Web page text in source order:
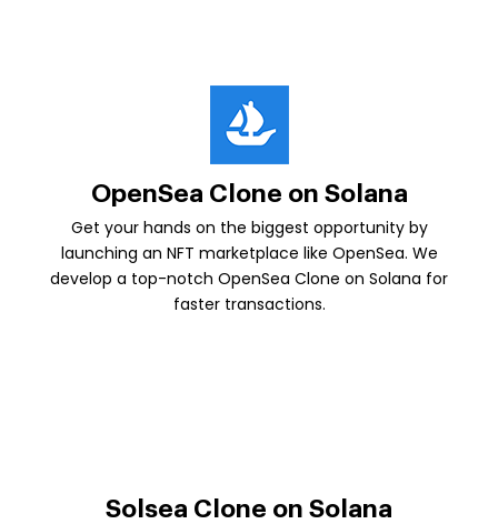
OpenSea Clone on Solana
Get your hands on the biggest opportunity by
launching an NFT marketplace like OpenSea. We
develop a top-notch OpenSea Clone on Solana for
faster transactions.
Solsea Clone on Solana